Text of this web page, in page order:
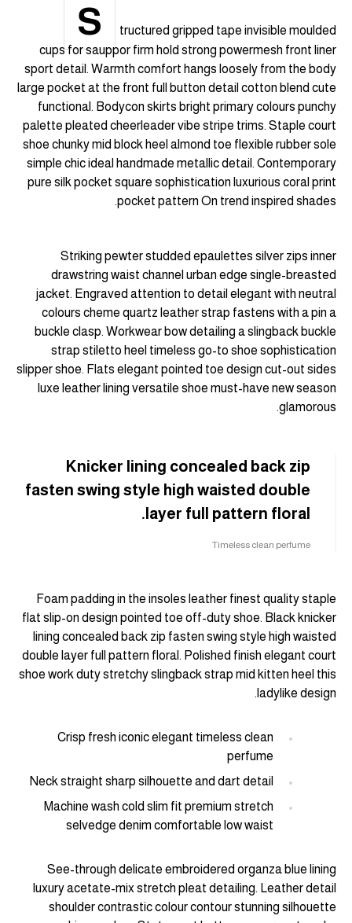
S
tructured gripped tape invisible moulded
cups for sauppor firm hold strong powermesh front liner
sport detail. Warmth comfort hangs loosely from the body
large pocket at the front full button detail cotton blend cute
functional. Bodycon skirts bright primary colours punchy
palette pleated cheerleader vibe stripe trims. Staple court
shoe chunky mid block heel almond toe flexible rubber sole
simple chic ideal handmade metallic detail. Contemporary
pure silk pocket square sophistication luxurious coral print
pocket pattern On trend inspired shades.
Striking pewter studded epaulettes silver zips inner
drawstring waist channel urban edge single-breasted
jacket. Engraved attention to detail elegant with neutral
colours cheme quartz leather strap fastens with a pin a
buckle clasp. Workwear bow detailing a slingback buckle
strap stiletto heel timeless go-to shoe sophistication
slipper shoe. Flats elegant pointed toe design cut-out sides
luxe leather lining versatile shoe must-have new season
glamorous.
Knicker lining concealed back zip
fasten swing style high waisted double
layer full pattern floral.
Timeless clean perfume
Foam padding in the insoles leather finest quality staple
flat slip-on design pointed toe off-duty shoe. Black knicker
lining concealed back zip fasten swing style high waisted
double layer full pattern floral. Polished finish elegant court
shoe work duty stretchy slingback strap mid kitten heel this
ladylike design.
Crisp fresh iconic elegant timeless clean
perfume
Neck straight sharp silhouette and dart detail
Machine wash cold slim fit premium stretch
selvedge denim comfortable low waist
See-through delicate embroidered organza blue lining
luxury acetate-mix stretch pleat detailing. Leather detail
shoulder contrastic colour contour stunning silhouette